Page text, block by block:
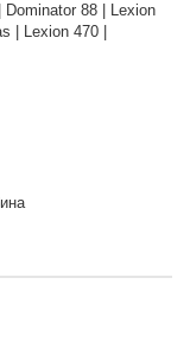
88 | Lexion
| Lexion 470 |